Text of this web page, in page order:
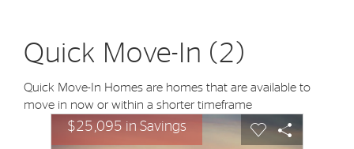
Quick Move-In (2)
Quick Move-In Homes are homes that are available to
move in now or within a shorter timeframe
This is a carousel. Use Next and Previous buttons to
Carousel Save Image
Share Image
$25,095 in SavingsExpand carousel image.
Carousel Save
Share